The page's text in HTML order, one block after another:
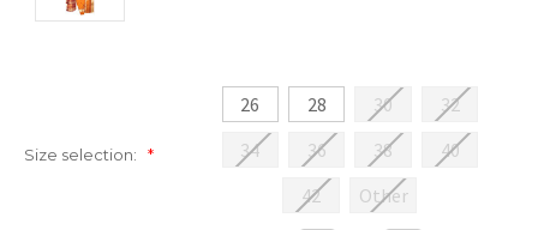
Size selection: *
26 28 30
32
34
36 38
40
42
Other